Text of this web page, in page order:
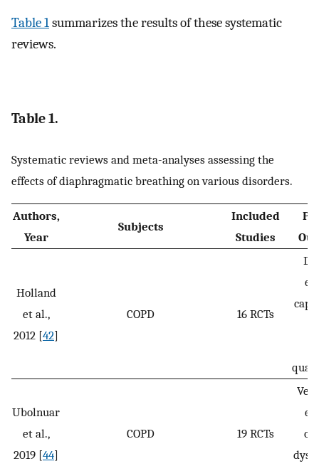
Table 1summarizes the results of these systematic
reviews.
Table 1.
Systematic reviews and meta-analyses assessing the
effects of diaphragmatic breathing on various disorders.
Authors,
Year
Subjects
Included
Studies
Holland
et al.,
2012 [42]
COPD 16 RCTs
Ubolnuar
et al.,
2019 [44]
COPD 19 RCTs